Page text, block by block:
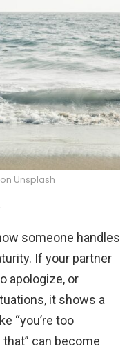
Unsplash
someone handles
If your partner
apologize, or
it shows a
“you’re too
that” can become